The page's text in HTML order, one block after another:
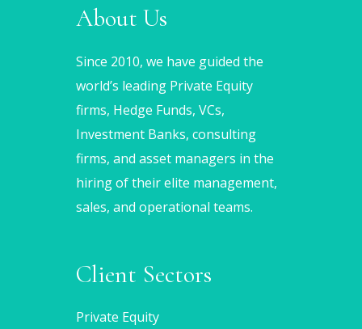
About Us
Since 2010, we have guided the
world’s leading Private Equity
firms, Hedge Funds, VCs,
Investment Banks, consulting
firms, and asset managers in the
hiring of their elite management,
sales, and operational teams.
Client Sectors
Private Equity